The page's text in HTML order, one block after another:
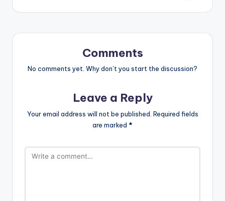
Comments
No comments yet. Why don’t you start the discussion?
Leave a Reply
Your email address will not be published. Required fields
are marked *